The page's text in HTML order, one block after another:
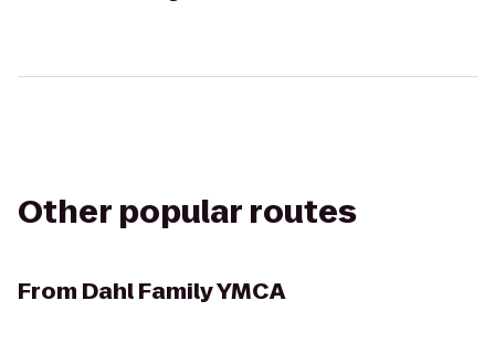
Other popular routes
From Dahl Family YMCA